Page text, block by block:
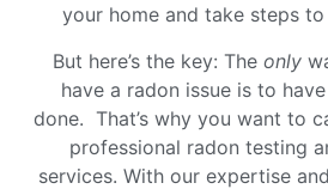
your home and take steps
But here’s the key: The only
have a radon issue is to
done. That’s why you want to
professional radon testing
services. With our expertise